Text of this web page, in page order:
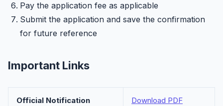
Pay the application fee as applicable
Submit the application and save the confirmation
for future reference
Important Links
Official Notification Download PDF